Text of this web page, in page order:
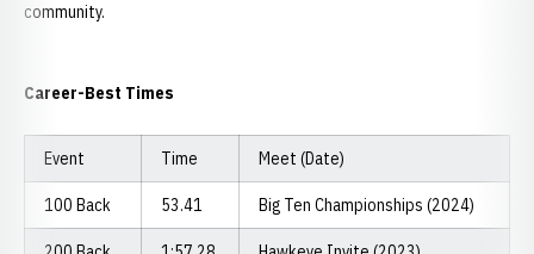
community.
Career-Best Times
Event Time Meet (Date)
100 Back 53.41 Big Ten Championships (2024)